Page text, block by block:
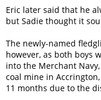
Eric later said that he
but Sadie thought it
The newly-named
however, as both boys
into the Merchant
coal mine in
11 months due to the